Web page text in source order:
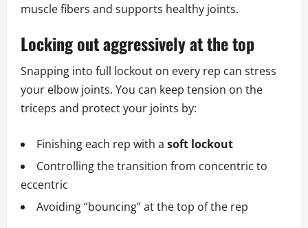
muscle fibers and supports healthy joints.
Locking out aggressively at the top
Snapping into full lockout on every rep can stress
your elbow joints. You can keep tension on the
triceps and protect your joints by:
Finishing each rep with a soft lockout
Controlling the transition from concentric to
eccentric
Avoiding “bouncing” at the top of the rep